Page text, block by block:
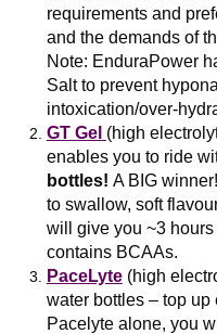
requirements and
and the demands of
Note: EnduraPower
Salt to prevent
intoxication/over-
GT Gel (high
enables you to ride
bottles! A BIG
to swallow, soft
will give you ~3 hours
contains BCAAs.
PaceLyte (high
water bottles – top up
Pacelyte alone, you